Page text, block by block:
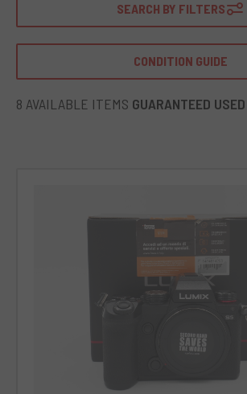
SEARCH BY FILTERS
CONDITION GUIDE
8 AVAILABLE ITEMS GUARANTEED USED